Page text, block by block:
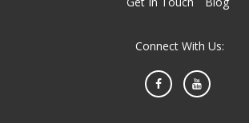
Connect With Us:
FacebookYouTube